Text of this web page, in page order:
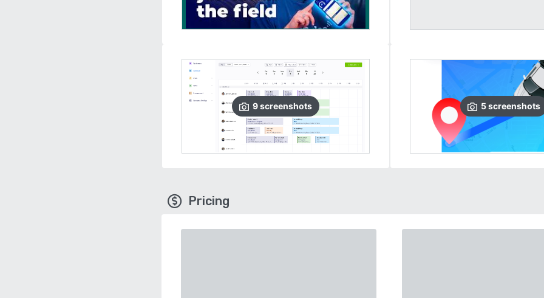
9screenshots 5screenshots
Pricing